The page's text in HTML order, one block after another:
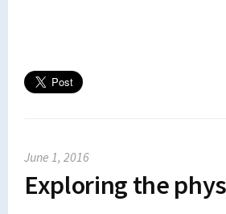
June 1, 2016
Exploring the